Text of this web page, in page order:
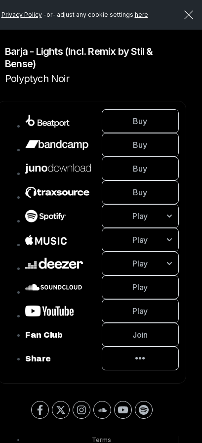
Privacy Policy-or- adjust any cookie settings here
Barja - Lights (Incl. Remix by Stil &
Bense)
Polyptych Noir
Buy
Buy
Buy
Buy
Play
Play
Play
Play
Play
Fan Club Join
Share
Terms